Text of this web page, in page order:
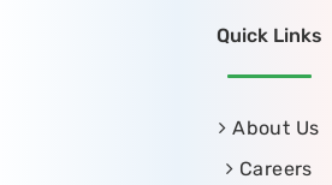
Quick Links
About Us
Careers